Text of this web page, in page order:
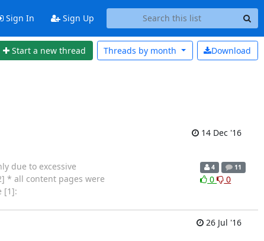
Sign In Sign Up
Start a new thread Download
Threads by month
14 Dec '16
due to excessive
* all content pages were
[1]:
4 11
0 0
26 Jul '16